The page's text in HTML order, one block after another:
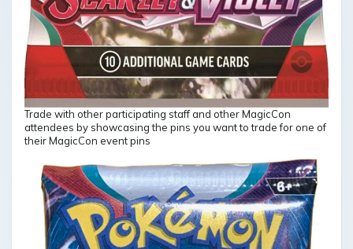
Trade with other participating staff and other MagicCon
attendees by showcasing the pins you want to trade for one of
their MagicCon event pins